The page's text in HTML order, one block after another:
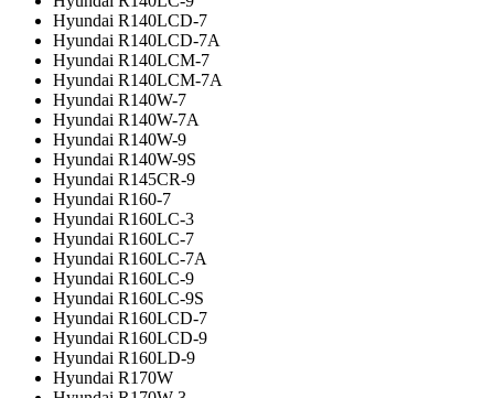
Hyundai R140LCD-7
Hyundai R140LCD-7A
Hyundai R140LCM-7
Hyundai R140LCM-7A
Hyundai R140W-7
Hyundai R140W-7A
Hyundai R140W-9
Hyundai R140W-9S
Hyundai R145CR-9
Hyundai R160-7
Hyundai R160LC-3
Hyundai R160LC-7
Hyundai R160LC-7A
Hyundai R160LC-9
Hyundai R160LC-9S
Hyundai R160LCD-7
Hyundai R160LCD-9
Hyundai R160LD-9
Hyundai R170W